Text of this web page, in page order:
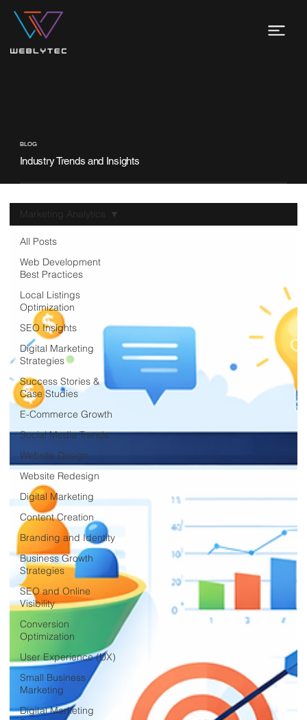
BLOG
Industry Trends and Insights
All Posts
Web Development
Best Practices
Local Listings
Optimization
SEO Insights
Digital Marketing
Strategies
Success Stories &
Case Studies
E-Commerce Growth
Social Media Trends
Website Design
Website Redesign
Digital Marketing
Content Creation
Branding and Identity
Business Growth
Strategies
SEO and Online
Visibility
Conversion
Optimization
User Experience (UX)
Small Business
Marketing
Digital Marketing
Marketing Analytics